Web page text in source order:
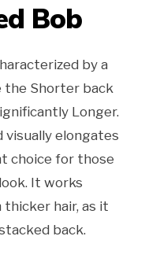
Bob
by a
the Shorter back
Longer.
elongates
choice for those
It works
hair, as it
back.